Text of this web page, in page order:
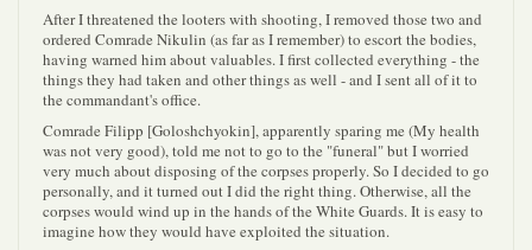
After I threatened the looters with shooting, I removed those two and
ordered Comrade Nikulin (as far as I remember) to escort the bodies,
having warned him about valuables. I first collected everything - the
things they had taken and other things as well - and I sent all of it to
the commandant's office.
Comrade Filipp [Goloshchyokin], apparently sparing me (My health
was not very good), told me not to go to the "funeral" but I worried
very much about disposing of the corpses properly. So I decided to go
personally, and it turned out I did the right thing. Otherwise, all the
corpses would wind up in the hands of the White Guards. It is easy to
imagine how they would have exploited the situation.